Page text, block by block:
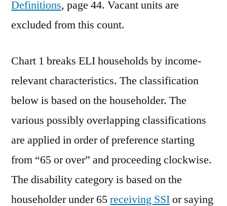
Definitions, page 44. Vacant units are
excluded from this count.
Chart 1 breaks ELI households by income-
relevant characteristics. The classification
below is based on the householder. The
various possibly overlapping classifications
are applied in order of preference starting
from “65 or over” and proceeding clockwise.
The disability category is based on the
householder under 65receiving SSIor saying